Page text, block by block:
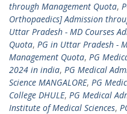
through Management Quota,
Orthopaedics] Admission
Uttar Pradesh - MD Courses
Quota, PG in Uttar Pradesh -
Management Quota, PG
2024 in india, PG Medical
Science MANGALORE, PG
College DHULE, PG Medical
Institute of Medical Sciences,